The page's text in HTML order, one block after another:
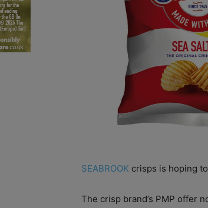
SEABROOK crisps is hoping
The crisp brand’s PMP offer